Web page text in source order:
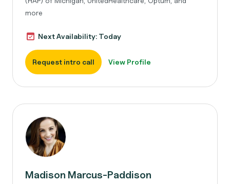
more
Next Availability: Today
Request intro call View Profile
Madison Marcus-Paddison